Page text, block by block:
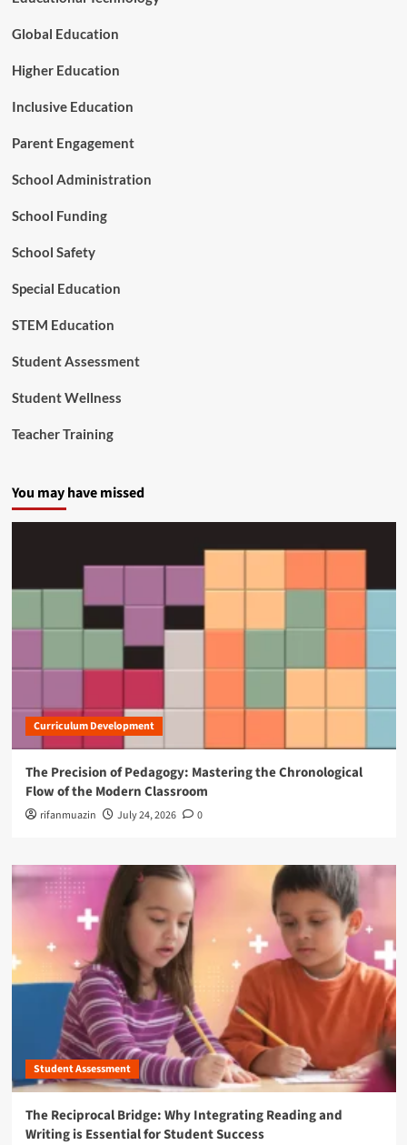
d
e
r
t
r
o
A
Global Education
Higher Education
Inclusive Education
Parent Engagement
School Administration
School Funding
School Safety
Special Education
STEM Education
Student Assessment
Student Wellness
Teacher Training
You may have missed
Curriculum Development
The Precision of Pedagogy: Mastering the Chronological
Flow of the Modern Classroom
rifanmuazin July 24, 2026 0
Student Assessment
The Reciprocal Bridge: Why Integrating Reading and
Writing is Essential for Student Success